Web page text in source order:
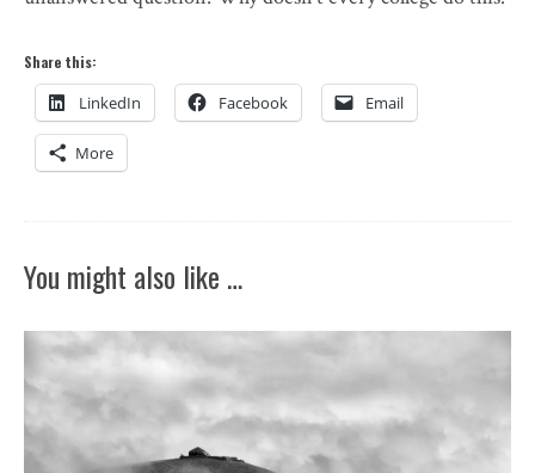
Share this:
LinkedIn Facebook Email
More
You might also like …